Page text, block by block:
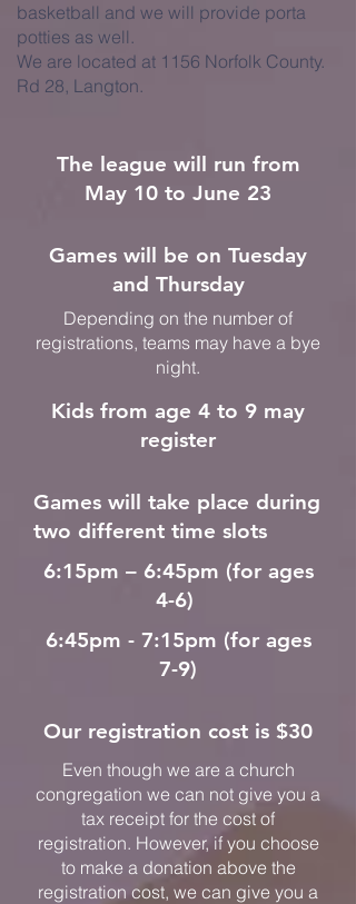
basketball and we will provide porta
potties as well.
We are located at 1156 Norfolk County.
Rd 28, Langton.
The league will run from
May 10 to June 23
Games will be on Tuesday
and Thursday
Depending on the number of
registrations, teams may have a bye
night.
Kids from age 4 to 9 may
register
Games will take place during
two different time slots
6:15pm – 6:45pm (for ages
4-6)
6:45pm - 7:15pm (for ages
7-9)
Our registration cost is $30
Even though we are a church
congregation we can not give you a
tax receipt for the cost of
registration. However, if you choose
to make a donation above the
registration cost, we can give you a